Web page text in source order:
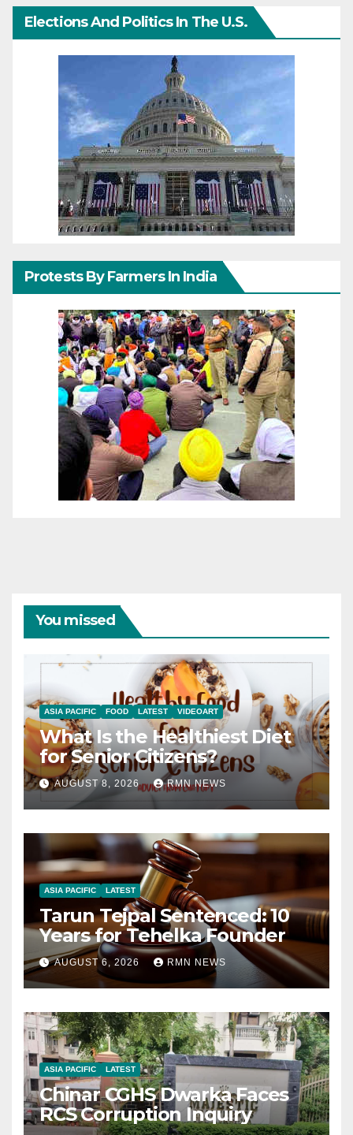
Elections And Politics In The U.S.
Protests By Farmers In India
You missed
ASIA PACIFIC FOOD LATEST VIDEOART
What Is the Healthiest Diet
for Senior Citizens?
AUGUST 8, 2026 RMN NEWS
ASIA PACIFIC LATEST
Tarun Tejpal Sentenced: 10
Years for Tehelka Founder
AUGUST 6, 2026 RMN NEWS
ASIA PACIFIC LATEST
Chinar CGHS Dwarka Faces
RCS Corruption Inquiry